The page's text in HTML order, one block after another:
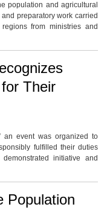
population and agricultural
preparatory work carried
from ministries and
Their
an event was organized to
fulfilled their duties
initiative and
Population